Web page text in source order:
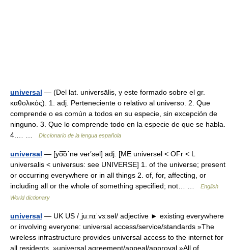
universal — (Del lat. universālis, y este formado sobre el gr.
καθολικός). 1. adj. Perteneciente o relativo al universo. 2. Que
comprende o es común a todos en su especie, sin excepción de
ninguno. 3. Que lo comprende todo en la especie de que se habla.
4.… …
Diccionario de la lengua española
universal — [yo͞o΄nə vʉr′səl] adj. [ME universel < OFr < L
universalis < universus: see UNIVERSE] 1. of the universe; present
or occurring everywhere or in all things 2. of, for, affecting, or
including all or the whole of something specified; not… …
English
World dictionary
universal — UK US /ˌjuːnɪˈvɜːsəl/ adjective ► existing everywhere
or involving everyone: universal access/service/standards »The
wireless infrastructure provides universal access to the internet for
all residents. »universal agreement/appeal/approval »All of …